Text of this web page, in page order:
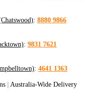
: 8880 9866
: 9831 7621
: 4641 1363
| Australia-Wide Delivery